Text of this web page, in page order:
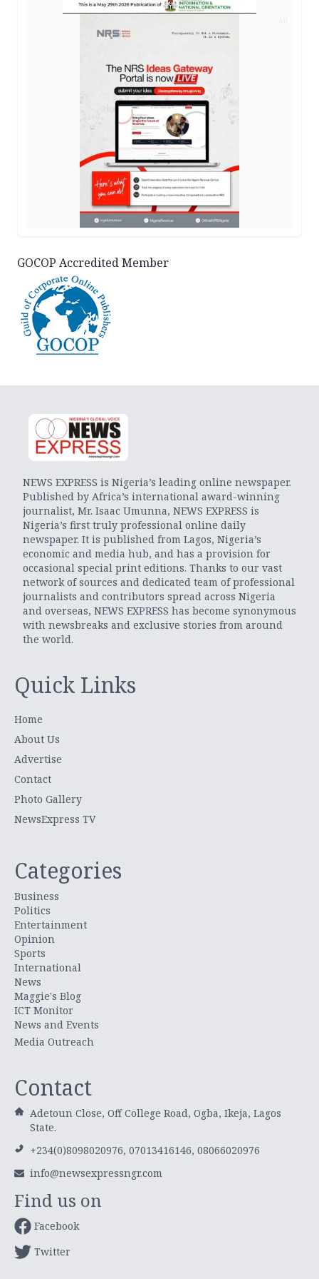
GOCOP Accredited Member
NEWS EXPRESS is Nigeria’s leading online newspaper.
Published by Africa’s international award-winning
journalist, Mr. Isaac Umunna, NEWS EXPRESS is
Nigeria’s first truly professional online daily
newspaper. It is published from Lagos, Nigeria’s
economic and media hub, and has a provision for
occasional special print editions. Thanks to our vast
network of sources and dedicated team of professional
journalists and contributors spread across Nigeria
and overseas, NEWS EXPRESS has become synonymous
with newsbreaks and exclusive stories from around
the world.
Quick Links
Home
About Us
Advertise
Contact
Photo Gallery
NewsExpress TV
Categories
Business
Politics
Entertainment
Opinion
Sports
International
News
Maggie's Blog
ICT Monitor
News and Events
Media Outreach
Contact
Adetoun Close, Off College Road, Ogba, Ikeja, Lagos
State.
+234(0)8098020976, 07013416146, 08066020976
info@newsexpressngr.com
Find us on
Facebook
Twitter